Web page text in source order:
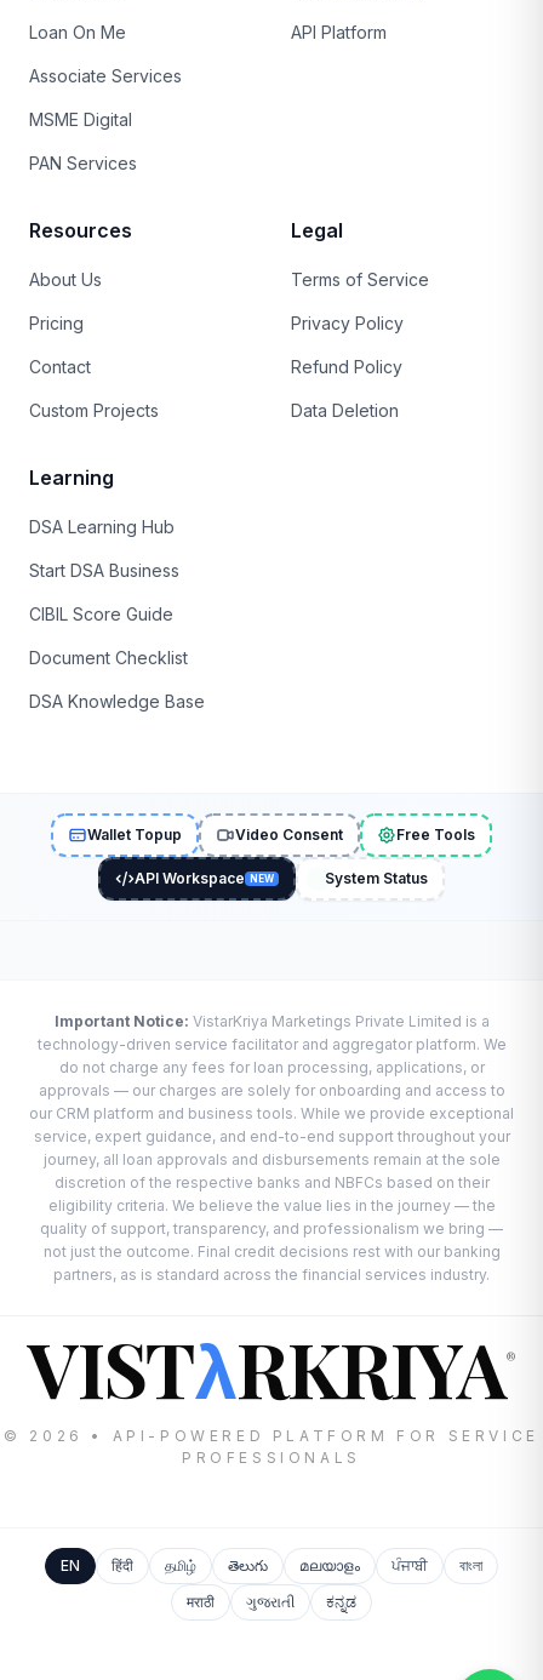
Loan On Me
Associate Services
MSME Digital
PAN Services
API Platform
Resources
About Us
Pricing
Contact
Custom Projects
Legal
Terms of Service
Privacy Policy
Refund Policy
Data Deletion
Learning
DSA Learning Hub
Start DSA Business
CIBIL Score Guide
Document Checklist
DSA Knowledge Base
Wallet Topup Video Consent Free Tools
API Workspace NEW System Status
Important Notice: VistarKriya Marketings Private Limited is a
technology-driven service facilitator and aggregator platform. We
do not charge any fees for loan processing, applications, or
approvals — our charges are solely for onboarding and access to
our CRM platform and business tools. While we provide exceptional
service, expert guidance, and end-to-end support throughout your
journey, all loan approvals and disbursements remain at the sole
discretion of the respective banks and NBFCs based on their
eligibility criteria. We believe the value lies in the journey — the
quality of support, transparency, and professionalism we bring —
not just the outcome. Final credit decisions rest with our banking
partners, as is standard across the financial services industry.
VISTλRKRIYA®
© 2026 • API-POWERED PLATFORM FOR SERVICE
PROFESSIONALS
EN हिंदी தமிழ் తెలుగు മലയാളം ਪੰਜਾਬੀ
বাংলা
मराठी
ગુજરાતી ಕನ್ನಡ